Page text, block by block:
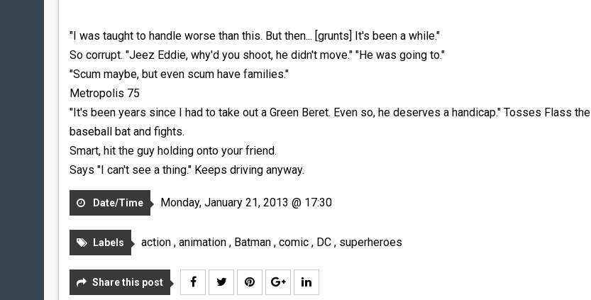
"I was taught to handle worse than this. But then... [grunts] It's been a while."
So corrupt. "Jeez Eddie, why'd you shoot, he didn't move." "He was going to."
"Scum maybe, but even scum have families."
Metropolis 75
"It's been years since I had to take out a Green Beret. Even so, he deserves a handicap." Tosses Flass the
baseball bat and fights.
Smart, hit the guy holding onto your friend.
Says "I can't see a thing." Keeps driving anyway.
Date/Time Monday, January 21, 2013 @ 17:30
Labels action , animation , Batman , comic , DC , superheroes
Share this post